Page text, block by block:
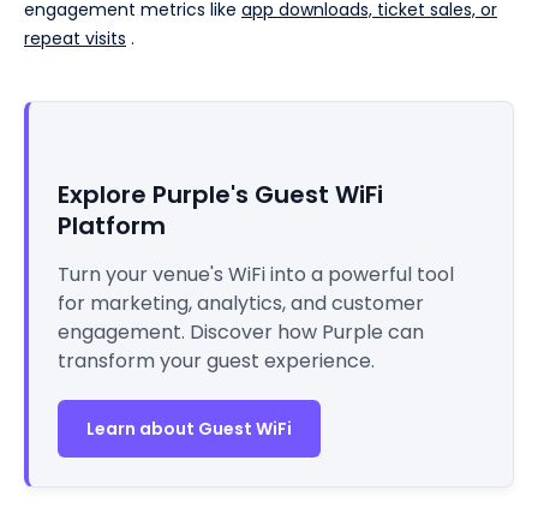
engagement metrics like app downloads, ticket sales, or
repeat visits .
Explore Purple's Guest WiFi
Platform
Turn your venue's WiFi into a powerful tool
for marketing, analytics, and customer
engagement. Discover how Purple can
transform your guest experience.
Learn about Guest WiFi